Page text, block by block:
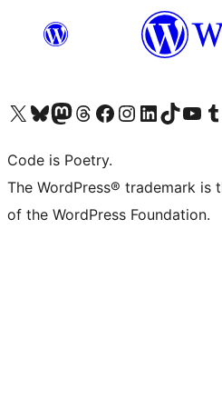
Visit our X (formerly Twitter) account
Visit our Bluesky account
Visit our Mastodon account
Visit our Threads account
Visit our Facebook page
Visit our Instagram account
Visit our LinkedIn account
Visit our TikTok
Visit our
Code is Poetry.
The WordPress® trademark
of the WordPress Foundation.